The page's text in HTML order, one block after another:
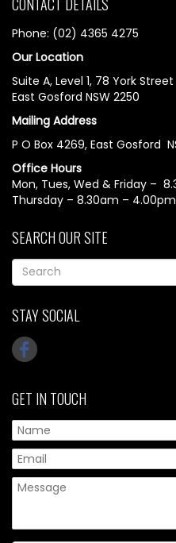
Phone: (02) 4365 4275
Our Location
Suite A, Level 1, 78 York Street
East Gosford NSW 2250
Mailing Address
P O Box 4269, East Gosford
Office Hours
Mon, Tues, Wed & Friday –
Thursday – 8.30am – 4.00pm
SEARCH OUR SITE
STAY SOCIAL
GET IN TOUCH